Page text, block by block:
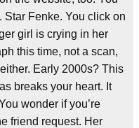
Star Fenke. You click on
girl is crying in her
this time, not a scan,
Early 2000s? This
breaks your heart. It
wonder if you’re
friend request. Her